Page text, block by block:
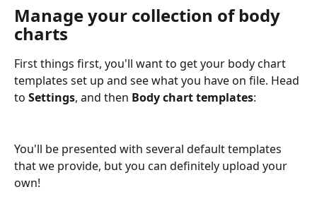
Manage your collection of body
charts
First things first, you'll want to get your body chart
templates set up and see what you have on file. Head
to Settings, and then Body chart templates:
You'll be presented with several default templates
that we provide, but you can definitely upload your
own!